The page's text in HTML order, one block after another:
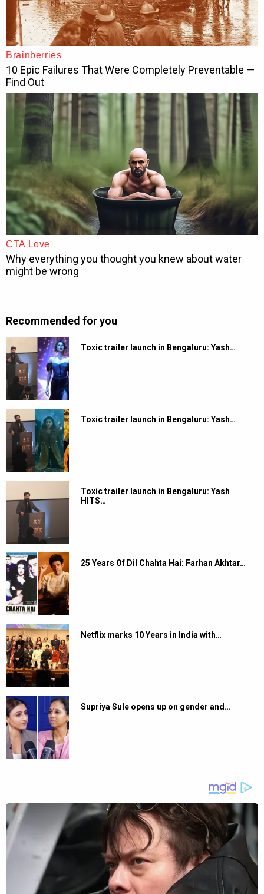
Recommended for you
Toxic trailer launch in Bengaluru: Yash…
Toxic trailer launch in Bengaluru: Yash…
Toxic trailer launch in Bengaluru: Yash
HITS…
25 Years Of Dil Chahta Hai: Farhan Akhtar…
Netflix marks 10 Years in India with…
Supriya Sule opens up on gender and…